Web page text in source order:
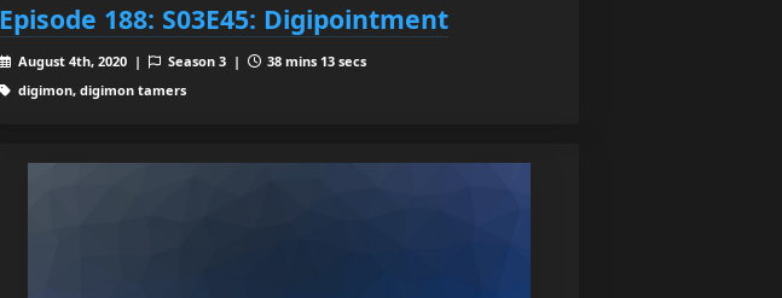
Episode 188: S03E45: Digipointment
August 4th, 2020 | Season 3 |
38 mins 13 secs
digimon, digimon tamers